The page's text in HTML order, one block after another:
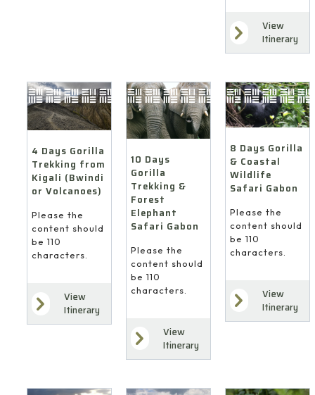
View
Itinerary
4 Days Gorilla
Trekking from
Kigali (Bwindi
or Volcanoes)
Please the
content should
be 110
characters.
View
Itinerary
10 Days
Gorilla
Trekking &
Forest
Elephant
Safari Gabon
Please the
content should
be 110
characters.
View
Itinerary
8 Days Gorilla
& Coastal
Wildlife
Safari Gabon
Please the
content should
be 110
characters.
View
Itinerary